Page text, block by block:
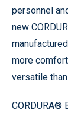
personnel
new
more
versatile
CORDURA®